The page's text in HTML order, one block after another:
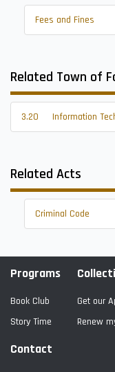
Fees and Fines
Related Town of
3.20 Information
Related Acts
Criminal Code
Programs
Book Club
Story Time
Get our
Renew
Contact